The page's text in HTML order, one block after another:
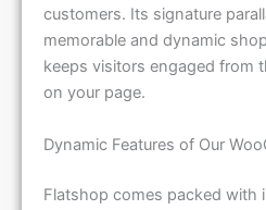
customers. Its signature
memorable and dynamic
keeps visitors engaged from
on your page.
Dynamic Features of Our
Flatshop comes packed with